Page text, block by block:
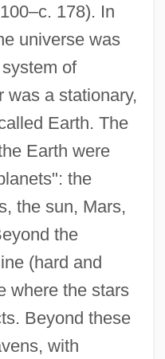
178). In
universe was
of
was a stationary,
Earth. The
Earth were
the
the sun, Mars,
the
(hard and
where the stars
Beyond these
with